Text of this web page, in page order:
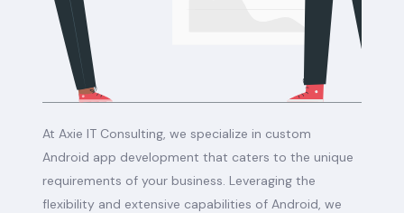
At Axie IT Consulting, we specialize in custom
Android app development that caters to the unique
requirements of your business. Leveraging the
flexibility and extensive capabilities of Android, we